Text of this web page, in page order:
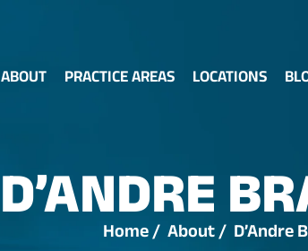
ABOUT PRACTICE AREAS LOCATIONS
D’ANDRE
Home/ About/ D’Andre